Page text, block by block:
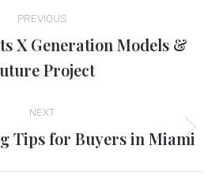
PREVIOUS
Previous
post:
X Generation Models &
Project
NEXT
Next
Tips for Buyers in Miami